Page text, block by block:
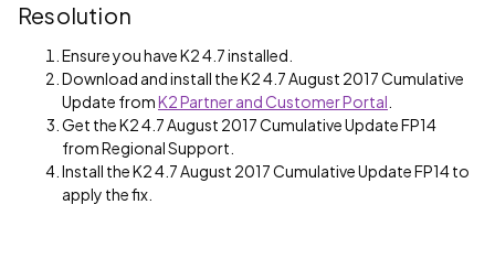
Resolution
Ensure you have K2 4.7 installed.
Download and install the K2 4.7 August 2017 Cumulative
Update fromK2 Partner and Customer Portal
Get the K2 4.7 August 2017 Cumulative Update FP14
from Regional Support.
Install the K2 4.7 August 2017 Cumulative Update FP14 to
apply the fix.